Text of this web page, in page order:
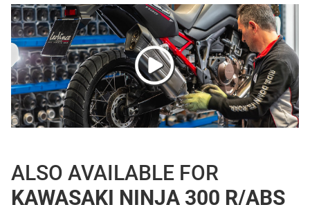
ALSO AVAILABLE FOR
KAWASAKI NINJA 300 R/ABS